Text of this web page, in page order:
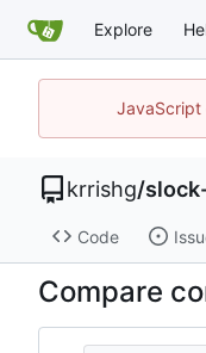
Explore
JavaScript
krrishg/
Code
Compare